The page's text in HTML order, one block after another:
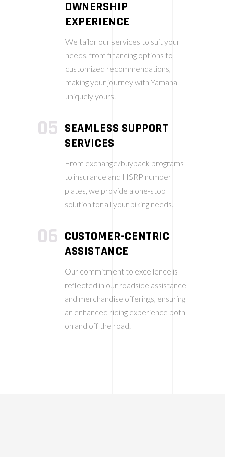
OWNERSHIP
EXPERIENCE
We tailor our services to suit your
needs, from financing options to
customized recommendations,
making your journey with Yamaha
uniquely yours.
SEAMLESS SUPPORT
SERVICES
From exchange/buyback programs
to insurance and HSRP number
plates, we provide a one-stop
solution for all your biking needs.
05
CUSTOMER-CENTRIC
ASSISTANCE
Our commitment to excellence is
reflected in our roadside assistance
and merchandise offerings, ensuring
an enhanced riding experience both
on and off the road.
06